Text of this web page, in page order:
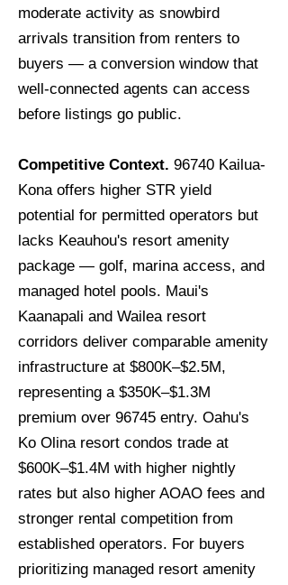
moderate activity as snowbird
arrivals transition from renters to
buyers — a conversion window that
well-connected agents can access
before listings go public.
Competitive Context. 96740 Kailua-
Kona offers higher STR yield
potential for permitted operators but
lacks Keauhou's resort amenity
package — golf, marina access, and
managed hotel pools. Maui's
Kaanapali and Wailea resort
corridors deliver comparable amenity
infrastructure at $800K–$2.5M,
representing a $350K–$1.3M
premium over 96745 entry. Oahu's
Ko Olina resort condos trade at
$600K–$1.4M with higher nightly
rates but also higher AOAO fees and
stronger rental competition from
established operators. For buyers
prioritizing managed resort amenity